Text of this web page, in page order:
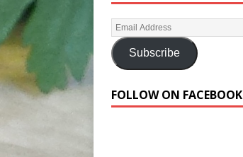
Subscribe
FOLLOW ON FACEBOOK